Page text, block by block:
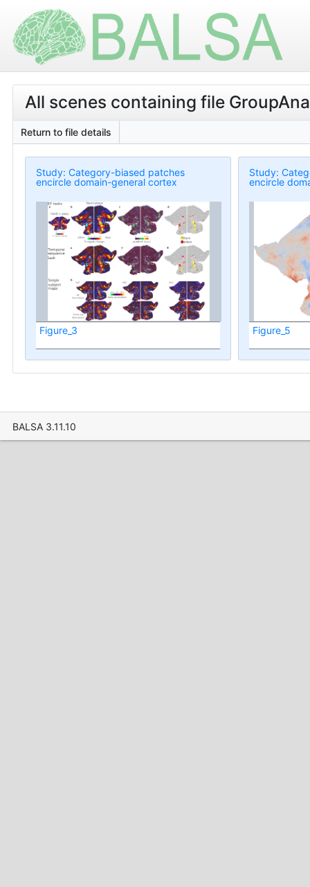
All scenes containing file
Return to file details
Study: Category-biased patches
encircle domain-general cortex
Figure_3
Study:
encircle
Figure_5
BALSA 3.11.10